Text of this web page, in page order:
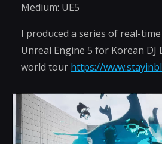
Medium: UE5
I produced a series of real-
Unreal Engine 5 for Korean DJ
world tour https://